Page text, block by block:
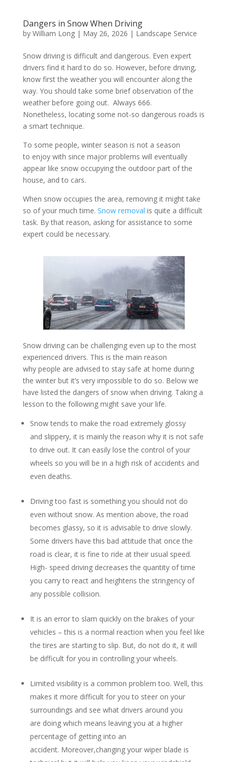
Dangers in Snow When Driving
by William Long| May 26, 2026 | Landscape Service
Snow driving is difficult and dangerous. Even expert
drivers find it hard to do so. However, before driving,
know first the weather you will encounter along the
way. You should take some brief observation of the
weather before going out. Always 666.
Nonetheless, locating some not-so dangerous roads is
a smart technique.
To some people, winter season is not a season
to enjoy with since major problems will eventually
appear like snow occupying the outdoor part of the
house, and to cars.
When snow occupies the area, removing it might take
so of your much time. Snow removal is quite a difficult
task. By that reason, asking for assistance to some
expert could be necessary.
Snow driving can be challenging even up to the most
experienced drivers. This is the main reason
why people are advised to stay safe at home during
the winter but it’s very impossible to do so. Below we
have listed the dangers of snow when driving. Taking a
lesson to the following might save your life.
Snow tends to make the road extremely glossy
and slippery, it is mainly the reason why it is not safe
to drive out. It can easily lose the control of your
wheels so you will be in a high risk of accidents and
even deaths.
Driving too fast is something you should not do
even without snow. As mention above, the road
becomes glassy, so it is advisable to drive slowly.
Some drivers have this bad attitude that once the
road is clear, it is fine to ride at their usual speed.
High- speed driving decreases the quantity of time
you carry to react and heightens the stringency of
any possible collision.
It is an error to slam quickly on the brakes of your
vehicles – this is a normal reaction when you feel like
the tires are starting to slip. But, do not do it, it will
be difficult for you in controlling your wheels.
Limited visibility is a common problem too. Well, this
makes it more difficult for you to steer on your
surroundings and see what drivers around you
are doing which means leaving you at a higher
percentage of getting into an
accident. Moreover,changing your wiper blade is